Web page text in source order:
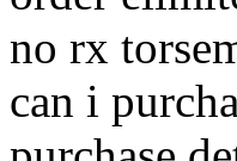
no rx
can i